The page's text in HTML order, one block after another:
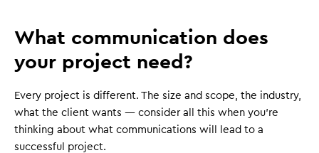
What communication does
your project need?
Every project is different. The size and scope, the industry,
what the client wants — consider all this when you're
thinking about what communications will lead to a
successful project.